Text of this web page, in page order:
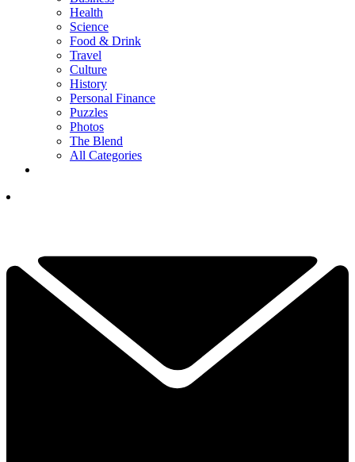
Health
Science
Food & Drink
Travel
Culture
History
Personal Finance
Puzzles
Photos
The Blend
All Categories